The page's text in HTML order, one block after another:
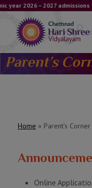
2026 – 2027 admissions
Parent’s
Home » Parent’s Corner
Online